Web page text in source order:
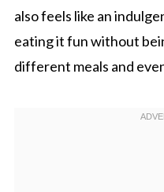
also feels like an
eating it fun without
different meals and